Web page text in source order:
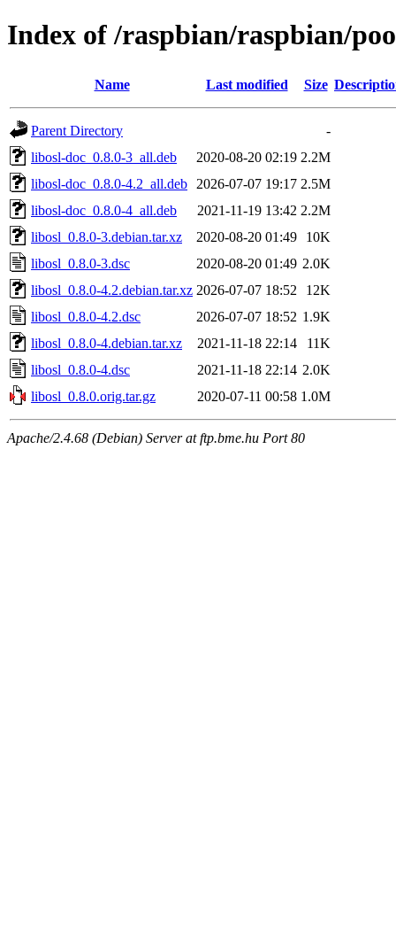
Index of /raspbian/raspbian/
Name Last modified Size
Parent Directory
-
libosl-doc_0.8.0-3_all.deb
2020-08-20 02:19 2.2M
libosl-doc_0.8.0-4.2_all.deb
2026-07-07 19:17 2.5M
libosl-doc_0.8.0-4_all.deb
2021-11-19 13:42 2.2M
libosl_0.8.0-3.debian.tar.xz
2020-08-20 01:49
10K
libosl_0.8.0-3.dsc
2020-08-20 01:49 2.0K
libosl_0.8.0-4.2.debian.tar.xz 2026-07-07 18:52
12K
libosl_0.8.0-4.2.dsc
2026-07-07 18:52 1.9K
libosl_0.8.0-4.debian.tar.xz
2021-11-18 22:14
11K
libosl_0.8.0-4.dsc
2021-11-18 22:14 2.0K
libosl_0.8.0.orig.tar.gz
2020-07-11 00:58 1.0M
Apache/2.4.68 (Debian) Server at ftp.bme.hu Port 80